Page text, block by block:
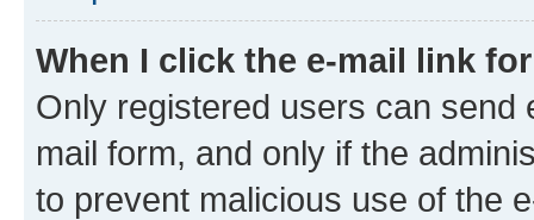
When I click the e-mail link
Only registered users can send
mail form, and only if the
to prevent malicious use of the